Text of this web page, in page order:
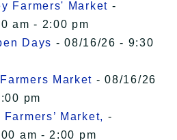
Farmers' Market -
am - 2:00 pm
Days - 08/16/26 - 9:30
Market - 08/16/26
pm
Market, -
am - 2:00 pm